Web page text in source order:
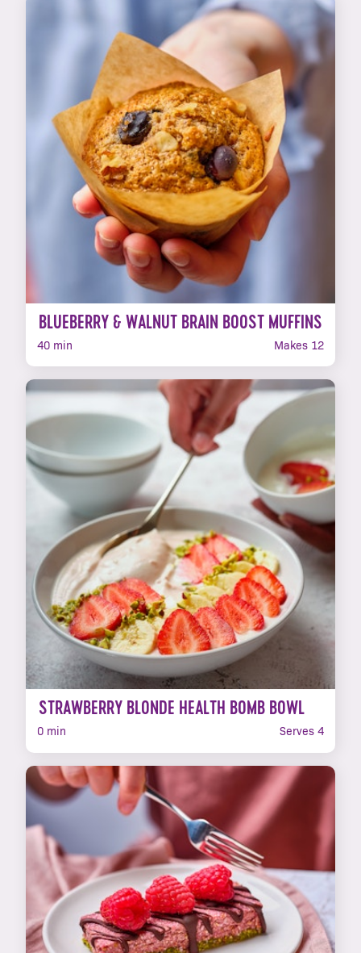
BLUEBERRY & WALNUT BRAIN BOOST MUFFINS
40 min Makes 12
STRAWBERRY BLONDE HEALTH BOMB BOWL
0 min Serves 4